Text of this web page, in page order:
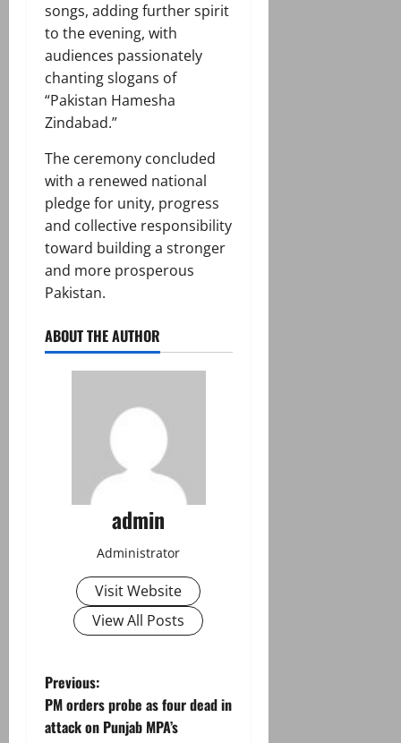
songs, adding further spirit
to the evening, with
audiences passionately
chanting slogans of
“Pakistan Hamesha
Zindabad.”
The ceremony concluded
with a renewed national
pledge for unity, progress
and collective responsibility
toward building a stronger
and more prosperous
Pakistan.
ABOUT THE AUTHOR
admin
Administrator
Visit Website
View All Posts
P
o
Previous:
PM orders probe as four dead in
attack on Punjab MPA’s